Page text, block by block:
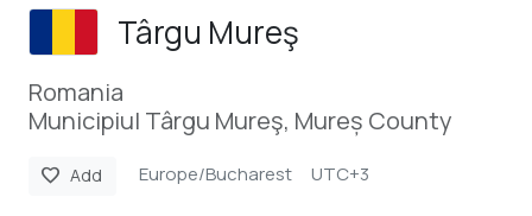
Târgu Mureş
Romania
Municipiul Târgu Mureş, Mureș County
favorite Add Europe/Bucharest UTC+3